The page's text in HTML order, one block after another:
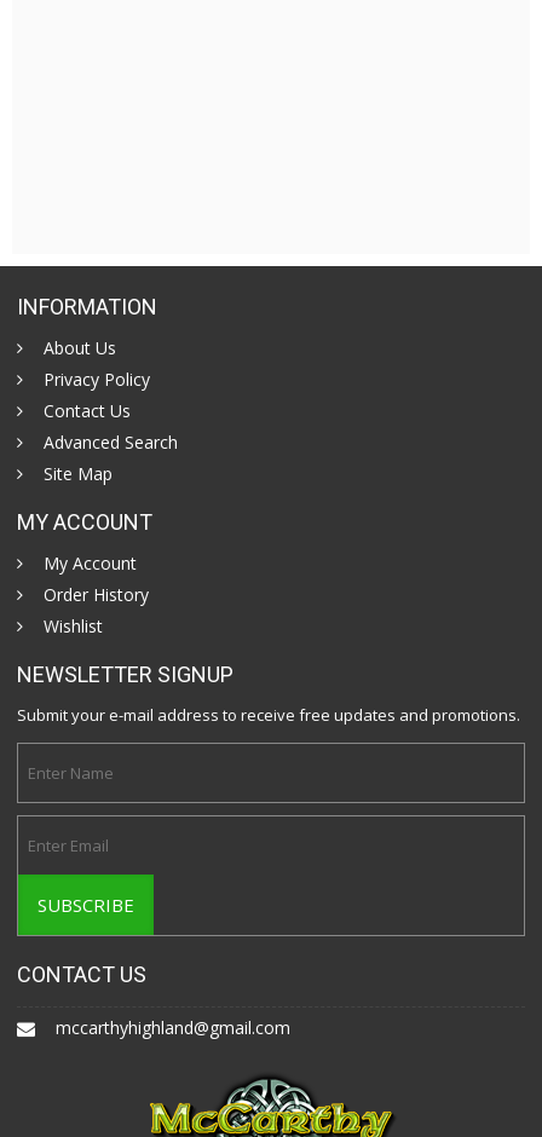
INFORMATION
About Us
Privacy Policy
Contact Us
Advanced Search
Site Map
MY ACCOUNT
My Account
Order History
Wishlist
NEWSLETTER SIGNUP
Submit your e-mail address to receive free updates and promotions.
CONTACT US
mccarthyhighland@gmail.com